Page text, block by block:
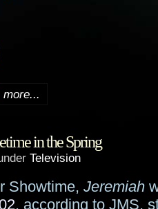
more...
in the Spring
Television
Showtime, Jeremiah
, according to JMS,